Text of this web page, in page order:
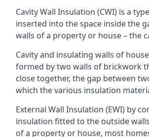
Cavity Wall Insulation (CWI) is a
inserted into the space inside the
walls of a property or house – the
Cavity and insulating walls of
formed by two walls of brickwork
close together, the gap between
which the various insulation
External Wall Insulation (EWI) by
insulation fitted to the outside
of a property or house, most